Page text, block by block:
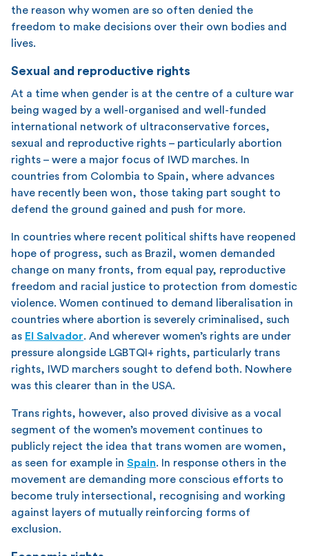
the reason why women are so often denied the
freedom to make decisions over their own bodies and
lives.
Sexual and reproductive rights
At a time when gender is at the centre of a culture war
being waged by a well-organised and well-funded
international network of ultraconservative forces,
sexual and reproductive rights – particularly abortion
rights – were a major focus of IWD marches. In
countries from Colombia to Spain, where advances
have recently been won, those taking part sought to
defend the ground gained and push for more.
In countries where recent political shifts have reopened
hope of progress, such as Brazil, women demanded
change on many fronts, from equal pay, reproductive
freedom and racial justice to protection from domestic
violence. Women continued to demand liberalisation in
countries where abortion is severely criminalised, such
as El Salvador. And wherever women’s rights are under
pressure alongside LGBTQI+ rights, particularly trans
rights, IWD marchers sought to defend both. Nowhere
was this clearer than in the USA.
Trans rights, however, also proved divisive as a vocal
segment of the women’s movement continues to
publicly reject the idea that trans women are women,
as seen for example in Spain. In response others in the
movement are demanding more conscious efforts to
become truly intersectional, recognising and working
against layers of mutually reinforcing forms of
exclusion.